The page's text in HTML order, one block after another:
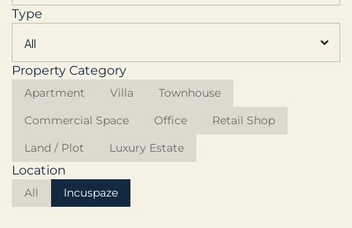
Type
Property Category
Apartment Villa
Townhouse
Commercial Space
Office
Retail Shop
Land / Plot
Luxury Estate
Location
All Incuspaze